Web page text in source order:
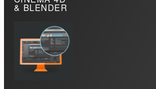
& BLENDER